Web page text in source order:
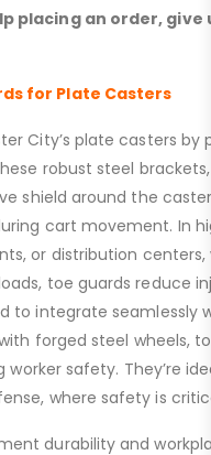
placing an order, give
for Plate Casters
City’s plate casters by
robust steel
shield around the
cart movement. In
or distribution
toe guards reduce
to integrate seamlessly
forged steel wheels,
safety. They’re
where safety is
durability and